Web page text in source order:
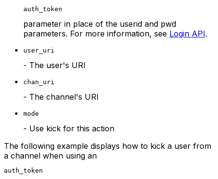
auth_token
parameter in place of the userid and pwd
parameters. For more information, see Login API.
user_uri
- The user's URI
chan_uri
- The channel's URI
mode
- Use kick for this action
The following example displays how to kick a user from
a channel when using an
auth_token